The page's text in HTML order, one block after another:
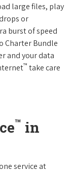
large files, play
or
burst of speed
Charter Bundle
and your data
™ take care
™ in
service at